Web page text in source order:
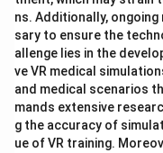
ns. Additionally,
sary to ensure the
allenge lies in the
ve VR medical
and medical scenarios
mands extensive
g the accuracy of
ue of VR training.